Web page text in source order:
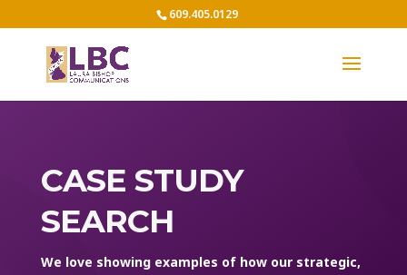
609.405.0129
CASE STUDY
SEARCH
We love showing examples of how our strategic,